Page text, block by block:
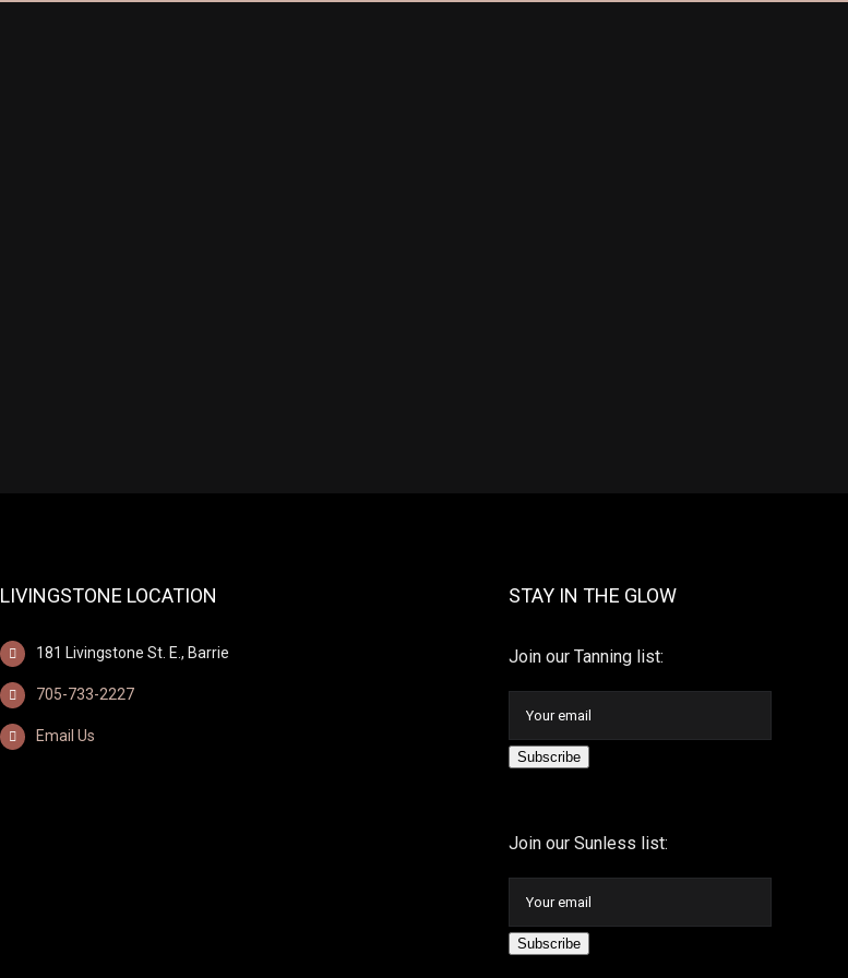
LIVINGSTONE LOCATION
181 Livingstone St. E., Barrie
705-733-2227
Email Us
STAY IN THE GLOW
Join our Tanning list:
Subscribe
Join our Sunless list:
Subscribe